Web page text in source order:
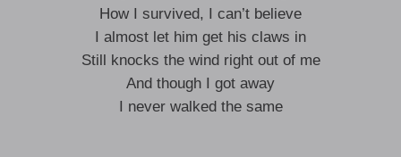
How I survived, I can’t believe
I almost let him get his claws in
Still knocks the wind right out of me
And though I got away
I never walked the same